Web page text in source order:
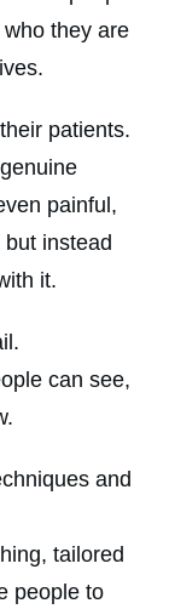
they are
patients.
painful,
but instead
it.
can see,
and
tailored
people to